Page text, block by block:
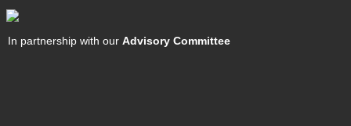
In partnership with ourAdvisory Committee